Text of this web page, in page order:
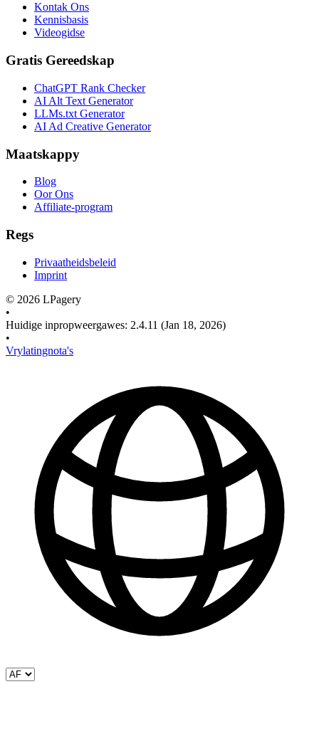
Kontak Ons
Kennisbasis
Videogidse
Gratis Gereedskap
ChatGPT Rank Checker
AI Alt Text Generator
LLMs.txt Generator
AI Ad Creative Generator
Maatskappy
Blog
Oor Ons
Affiliate-program
Regs
Privaatheidsbeleid
Imprint
© 2026 LPagery
•
Huidige inpropweergawes: 2.4.11 (Jan 18, 2026)
•
Vrylatingnota's